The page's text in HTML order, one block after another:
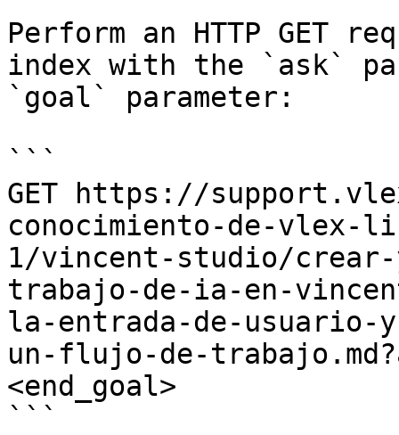
Perform an HTTP GET
index with the `ask`
`goal` parameter:
```
GET https://
conocimiento-de-
1/vincent-studio/
trabajo-de-ia-en-
la-entrada-de-usuario-
un-flujo-de-
<end_goal>
```